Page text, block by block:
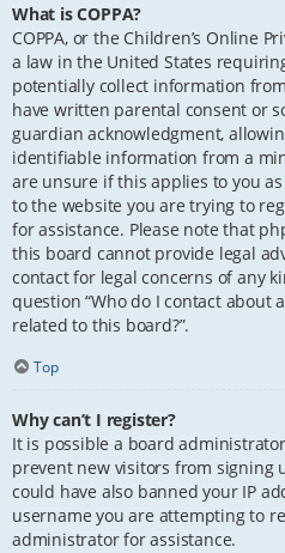
What is COPPA?
COPPA, or the Children’s Online
a law in the United States
potentially collect information
have written parental consent or
guardian acknowledgment,
identifiable information from a
are unsure if this applies to you
to the website you are trying to
for assistance. Please note that
this board cannot provide legal
contact for legal concerns of any
question “Who do I contact about
related to this board?”.
Top
Why can’t I register?
It is possible a board
prevent new visitors from signing
could have also banned your IP
username you are attempting to
administrator for assistance.